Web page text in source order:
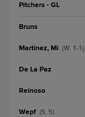
Pitchers - GL
Bruns
Martinez, Mi (W, 1-1)
De La Paz
Reinoso
Wepf (S, 5)